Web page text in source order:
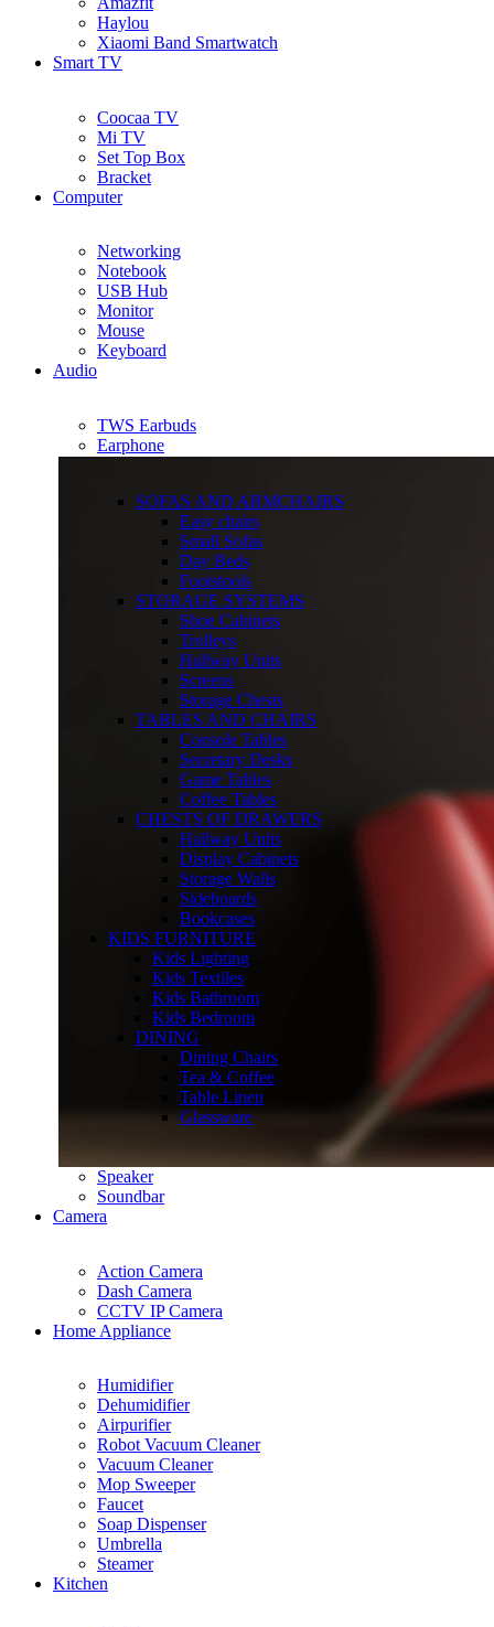
Haylou
Xiaomi Band Smartwatch
Smart TV
Coocaa TV
Mi TV
Set Top Box
Bracket
Computer
Networking
Notebook
USB Hub
Monitor
Mouse
Keyboard
Audio
TWS Earbuds
Earphone
SOFAS AND ARMCHAIRS
Easy chairs
Small Sofas
Day Beds
Footstools
STORAGE SYSTEMS
Shoe Cabinets
Trolleys
Hallway Units
Screens
Storage Chests
TABLES AND CHAIRS
Console Tables
Secretary Desks
Game Tables
Coffee Tables
CHESTS OF DRAWERS
Hallway Units
Display Cabinets
Storage Walls
Sideboards
Bookcases
KIDS FURNITURE
Kids Lighting
Kids Textiles
Kids Bathroom
Kids Bedroom
DINING
Dining Chairs
Tea & Coffee
Table Linen
Glassware
Speaker
Soundbar
Camera
Action Camera
Dash Camera
CCTV IP Camera
Home Appliance
Humidifier
Dehumidifier
Airpurifier
Robot Vacuum Cleaner
Vacuum Cleaner
Mop Sweeper
Faucet
Soap Dispenser
Umbrella
Steamer
Kitchen